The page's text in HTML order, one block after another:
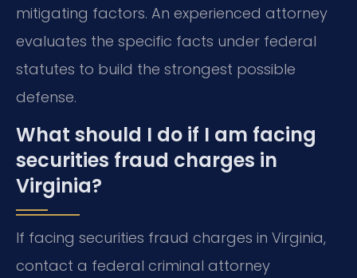
mitigating factors. An experienced attorney
evaluates the specific facts under federal
statutes to build the strongest possible
defense.
What should I do if I am facing
securities fraud charges in
Virginia?
If facing securities fraud charges in Virginia,
contact a federal criminal attorney